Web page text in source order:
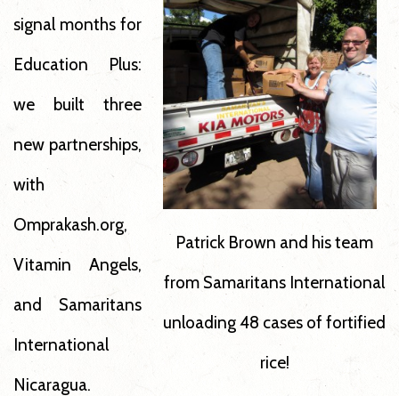
Patrick Brown and his team
from Samaritans International
unloading 48 cases of fortified
rice!
signal months for
Education Plus:
we built three
new partnerships,
with
Omprakash.org,
Vitamin Angels,
and Samaritans
International
Nicaragua.